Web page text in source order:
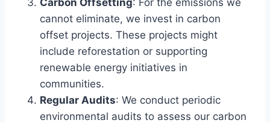
Carbon Offsetting: For the emissions we
cannot eliminate, we invest in carbon
offset projects. These projects might
include reforestation or supporting
renewable energy initiatives in
communities.
Regular Audits: We conduct periodic
environmental audits to assess our carbon